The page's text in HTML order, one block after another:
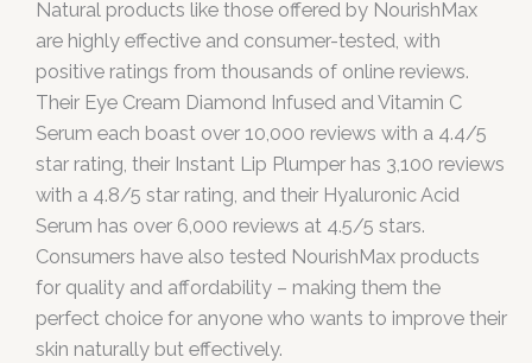
Natural products like those offered by NourishMax
are highly effective and consumer-tested, with
positive ratings from thousands of online reviews.
Their Eye Cream Diamond Infused and Vitamin C
Serum each boast over 10,000 reviews with a 4.4/5
star rating, their Instant Lip Plumper has 3,100 reviews
with a 4.8/5 star rating, and their Hyaluronic Acid
Serum has over 6,000 reviews at 4.5/5 stars.
Consumers have also tested NourishMax products
for quality and affordability – making them the
perfect choice for anyone who wants to improve their
skin naturally but effectively.